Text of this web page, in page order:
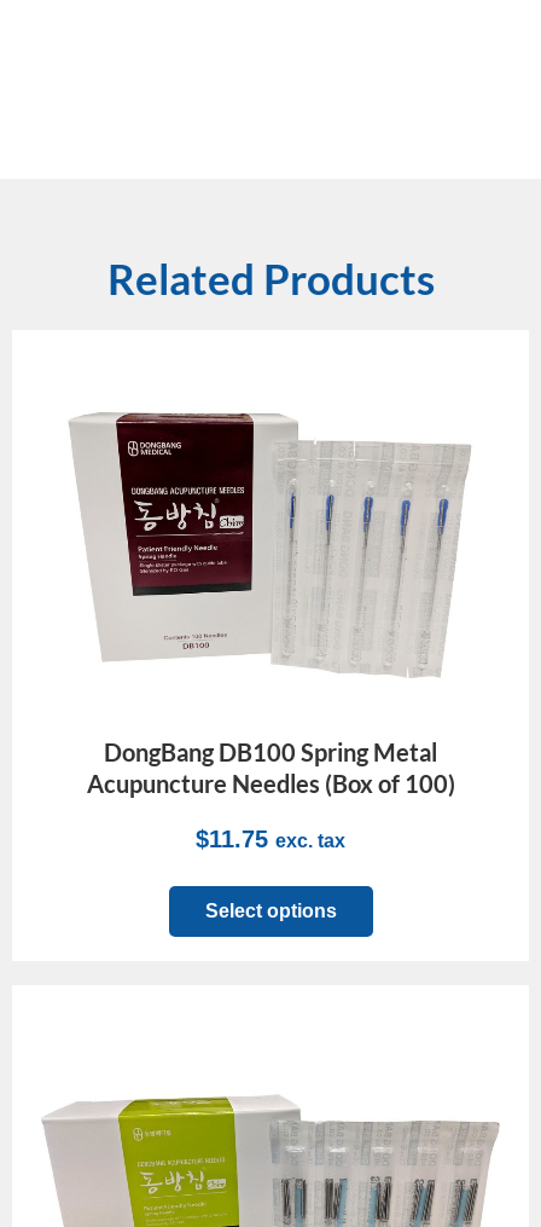
Related Products
DongBang DB100 Spring Metal
Acupuncture Needles (Box of 100)
$11.75 exc. tax
Select options